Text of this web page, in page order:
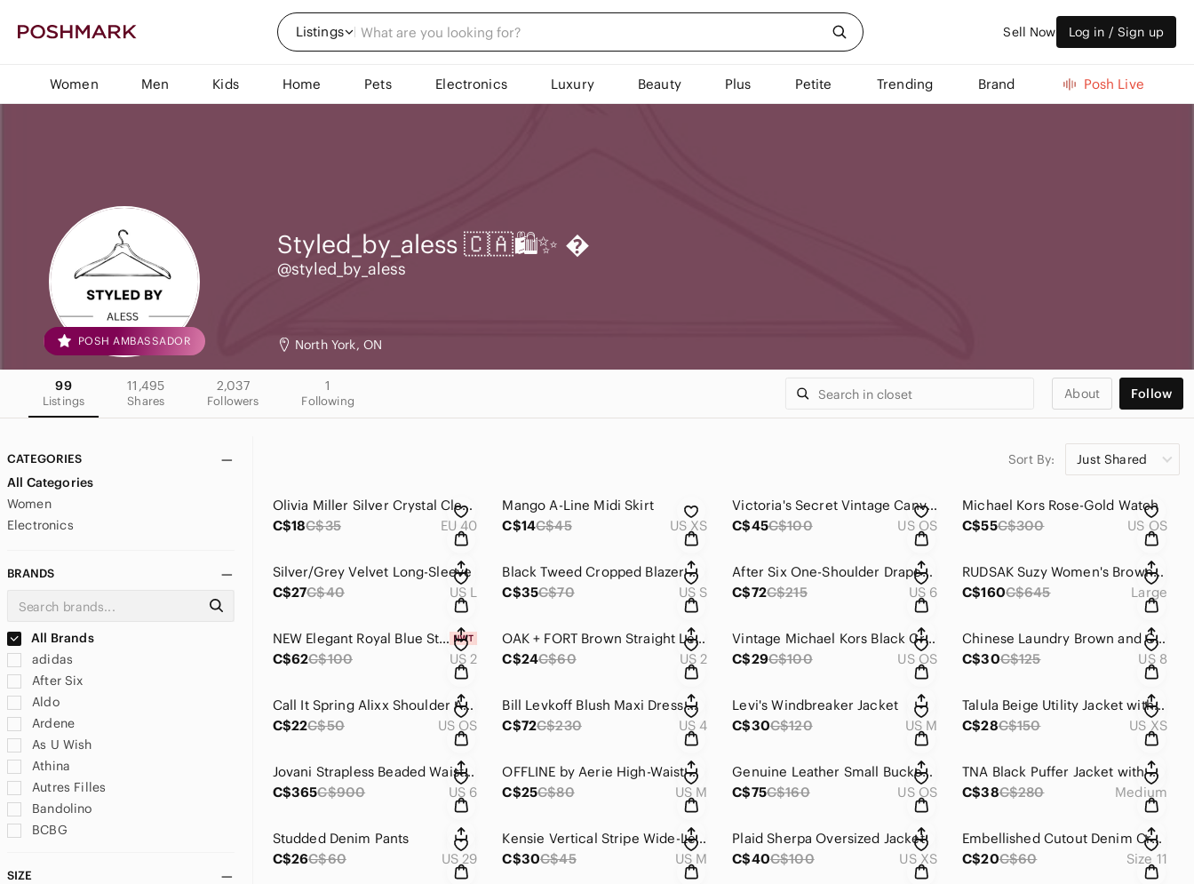
Listings Sell Now Log in / Sign up
Women Men Kids Home Pets Electronics Luxury Beauty Plus Petite Trending Brand Posh Live
POSH AMBASSADOR
Styled_by_aless 🇨🇦🛍️✨ 
@styled_by_aless
North York, ON
99
Listings
11,495
Shares
2,037
Followers
1
Following About Follow
CATEGORIES
All Categories
Women
Electronics
BRANDS
All Brands
adidas
After Six
Aldo
Ardene
As U Wish
Athina
Autres Filles
Bandolino
BCBG
By Anthropologie
SIZE
Sort By: Just Shared
Olivia Miller Silver Crystal Clear Jelly Sandals
C$18C$35 EU 40
Mango A-Line Midi Skirt
C$14C$45 US XS
Victoria's Secret Vintage Canvas Backpack with Stud Accents
C$45C$100 US OS
Michael Kors Rose-Gold Watch
C$55C$300 US OS
Silver/Grey Velvet Long-Sleeve
C$27C$40 US L
Black Tweed Cropped Blazer with Pearl Buttons
C$35C$70 US S
After Six One-Shoulder Draped Cuff Dress with Front Slit
C$72C$215 US 6
RUDSAK Suzy Women's Brown Real Fur Trim Jacket and Leather Sleeves
C$160C$645 Large
NEW Elegant Royal Blue Strapless Dress with Embellished Bodice
C$62C$100 US 2
OAK + FORT Brown Straight Leg Faux Leather Pants
C$24C$60 US 2
Vintage Michael Kors Black Crossbody Purse with Adjustable Strap
C$29C$100 US OS
Chinese Laundry Brown and Cream Slip-On Heels
C$30C$125 US 8
Call It Spring Alixx Shoulder AND Crossbody Purse with Quilted Design
C$22C$50 US OS
Bill Levkoff Blush Maxi Dress with Ruffle Detail Style #1608
C$72C$230 US 4
Levi's Windbreaker Jacket
C$30C$120 US M
Talula Beige Utility Jacket with Hood
C$28C$150 US XS
Jovani Strapless Beaded Waist Gown
C$365C$900 US 6
OFFLINE by Aerie High-Waist V Wide-Leg Yoga Pants
C$25C$80 US M
Genuine Leather Small Bucket Bag with Detachable Gold Chain
C$75C$160 US OS
TNA Black Puffer Jacket with Hood and Elastic Cuffs
C$38C$280 Medium
Studded Denim Pants
C$26C$60 US 29
Kensie Vertical Stripe Wide-Leg Pants
C$30C$45 US M
Plaid Sherpa Oversized Jacket
C$40C$100 US XS
Embellished Cutout Denim Cropped Jeans
C$20C$60 Size 11